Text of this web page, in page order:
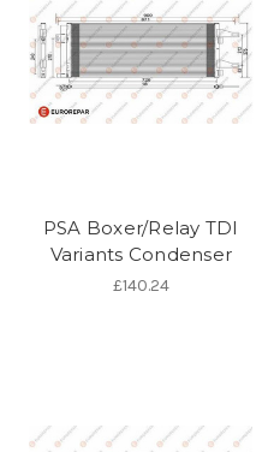
PSA Boxer/Relay TDI
Variants Condenser
£140.24